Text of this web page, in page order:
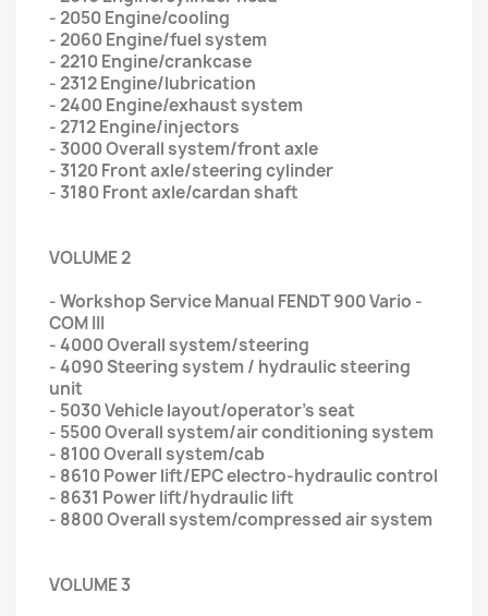
- 2050 Engine/cooling
- 2060 Engine/fuel system
- 2210 Engine/crankcase
- 2312 Engine/lubrication
- 2400 Engine/exhaust system
- 2712 Engine/injectors
- 3000 Overall system/front axle
- 3120 Front axle/steering cylinder
- 3180 Front axle/cardan shaft
VOLUME 2
- Workshop Service Manual FENDT 900 Vario -
COM III
- 4000 Overall system/steering
- 4090 Steering system / hydraulic steering
unit
- 5030 Vehicle layout/operator's seat
- 5500 Overall system/air conditioning system
- 8100 Overall system/cab
- 8610 Power lift/EPC electro-hydraulic control
- 8631 Power lift/hydraulic lift
- 8800 Overall system/compressed air system
VOLUME 3